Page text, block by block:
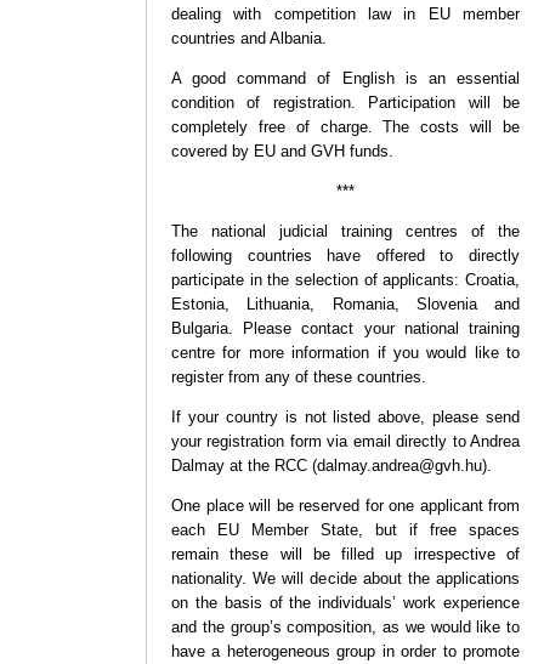
dealing with competition law in EU member
countries and Albania.
A good command of English is an essential
condition of registration. Participation will be
completely free of charge. The costs will be
covered by EU and GVH funds.
***
The national judicial training centres of the
following countries have offered to directly
participate in the selection of applicants: Croatia,
Estonia, Lithuania, Romania, Slovenia and
Bulgaria. Please contact your national training
centre for more information if you would like to
register from any of these countries.
If your country is not listed above, please send
your registration form via email directly to Andrea
Dalmay at the RCC (dalmay.andrea@gvh.hu).
One place will be reserved for one applicant from
each EU Member State, but if free spaces
remain these will be filled up irrespective of
nationality. We will decide about the applications
on the basis of the individuals’ work experience
and the group’s composition, as we would like to
have a heterogeneous group in order to promote